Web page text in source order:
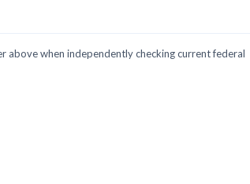
above when independently checking current federal